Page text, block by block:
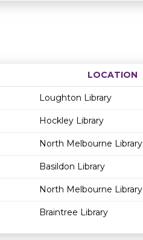
LOCATION
Loughton Library
Hockley Library
North Melbourne Library
Basildon Library
North Melbourne Library
Braintree Library